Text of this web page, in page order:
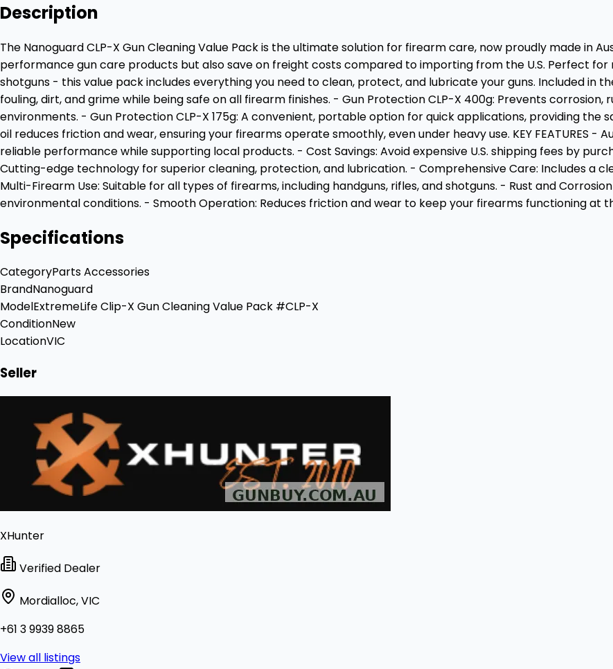
Description
The Nanoguard CLP-X Gun Cleaning Value Pack is the ultimate solution for firearm care, now proudly made in
performance gun care products but also save on freight costs compared to importing from the U.S. Perfect
shotguns - this value pack includes everything you need to clean, protect, and lubricate your guns. Included in
fouling, dirt, and grime while being safe on all firearm finishes. - Gun Protection CLP-X 400g: Prevents
environments. - Gun Protection CLP-X 175g: A convenient, portable option for quick applications, providing the
oil reduces friction and wear, ensuring your firearms operate smoothly, even under heavy use. KEY FEATURES -
reliable performance while supporting local products. - Cost Savings: Avoid expensive U.S. shipping fees by
Cutting-edge technology for superior cleaning, protection, and lubrication. - Comprehensive Care: Includes a
Multi-Firearm Use: Suitable for all types of firearms, including handguns, rifles, and shotguns. - Rust and
environmental conditions. - Smooth Operation: Reduces friction and wear to keep your firearms functioning at
Specifications
CategoryParts Accessories
BrandNanoguard
ModelExtremeLife Clip-X Gun Cleaning Value Pack #CLP-X
ConditionNew
LocationVIC
Seller
XHunter
Verified Dealer
Mordialloc, VIC
+61 3 9939 8865
View all listings